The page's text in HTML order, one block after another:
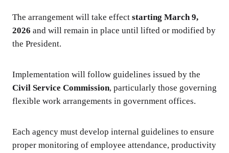
The arrangement will take effect starting March 9,
2026 and will remain in place until lifted or modified by
the President.
Implementation will follow guidelines issued by the
Civil Service Commission, particularly those governing
flexible work arrangements in government offices.
Each agency must develop internal guidelines to ensure
proper monitoring of employee attendance, productivity